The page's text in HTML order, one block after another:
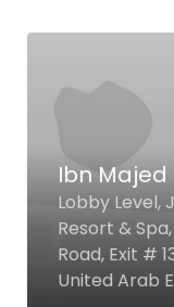
Ibn
Lobby Level,
Resort &
Road, Exit #
United Arab